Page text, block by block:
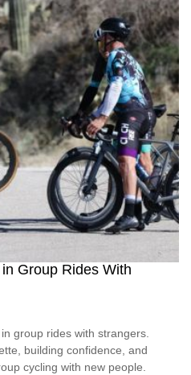
Group Rides With
group rides with strangers.
building confidence, and
cycling with new people.